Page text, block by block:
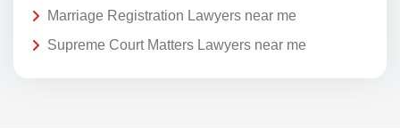
Marriage Registration Lawyers near me
Supreme Court Matters Lawyers near me